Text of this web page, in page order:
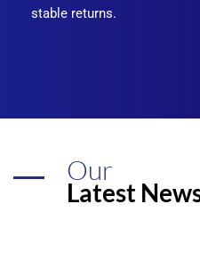
stable returns.
Our
Latest